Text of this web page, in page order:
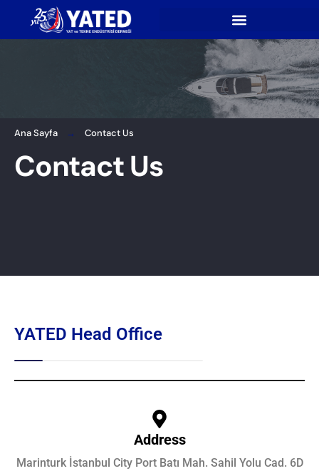
Ana Sayfa Contact Us
Contact Us
YATED Head Office
Address
Marinturk İstanbul City Port Batı Mah. Sahil Yolu Cad. 6D